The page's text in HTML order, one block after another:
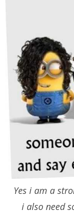
Yes i am a
i also need